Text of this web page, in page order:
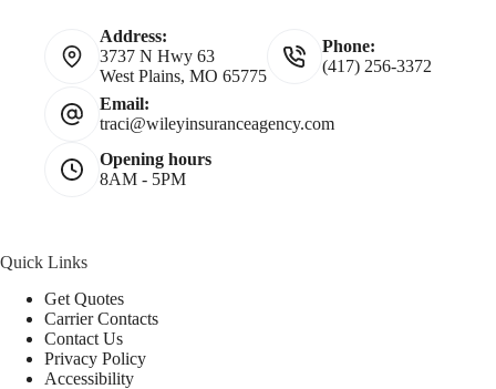
Address:
3737 N Hwy 63
West Plains, MO 65775
Phone:
(417) 256-3372
Email:
traci@wileyinsuranceagency.com
Opening hours
8AM - 5PM
Quick Links
Get Quotes
Carrier Contacts
Contact Us
Privacy Policy
Accessibility